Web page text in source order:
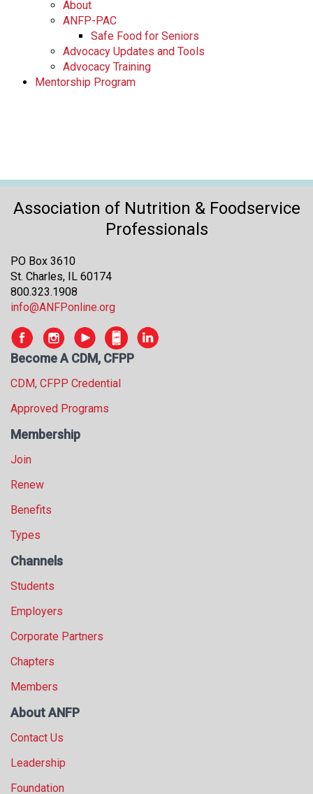
About
ANFP-PAC
Safe Food for Seniors
Advocacy Updates and Tools
Advocacy Training
Mentorship Program
Association of Nutrition & Foodservice
Professionals
PO Box 3610
St. Charles, IL 60174
800.323.1908
info@ANFPonline.org
Become A CDM, CFPP
CDM, CFPP Credential
Approved Programs
Membership
Join
Renew
Benefits
Types
Channels
Students
Employers
Corporate Partners
Chapters
Members
About ANFP
Contact Us
Leadership
Foundation